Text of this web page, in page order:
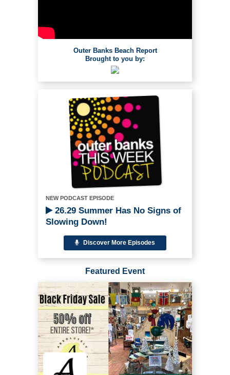
Outer Banks Beach Report
Brought to you by:
NEW PODCAST EPISODE
26.29 Summer Has No Signs of
Slowing Down!
Discover More Episodes
Featured Event